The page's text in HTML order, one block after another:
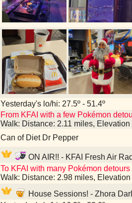
Yesterday's lo/hi: 27.5º - 51.4º
From KFAI with a few Pokémon
Walk: Distance: 2.11 miles,
Can of Diet Dr Pepper
ON AIR!! - KFAI Fresh Air
To KFAI with many Pokémon
Walk: Distance: 2.98 miles,
House Sessions! - Zhora